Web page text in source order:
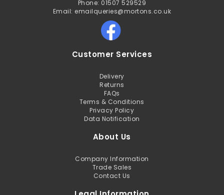
Phone: 01507 529529
Email: emailqueries@mortons.co.uk
Customer Services
Delivery
Returns
FAQs
Terms & Conditions
Privacy Policy
Data Notification
About Us
Company Information
Trade Sales
Contact Us